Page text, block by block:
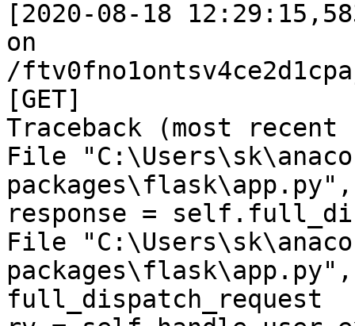
[2020-08-18
on
/
[GET]
Traceback (most
File
response =
File
full_dispatch_request